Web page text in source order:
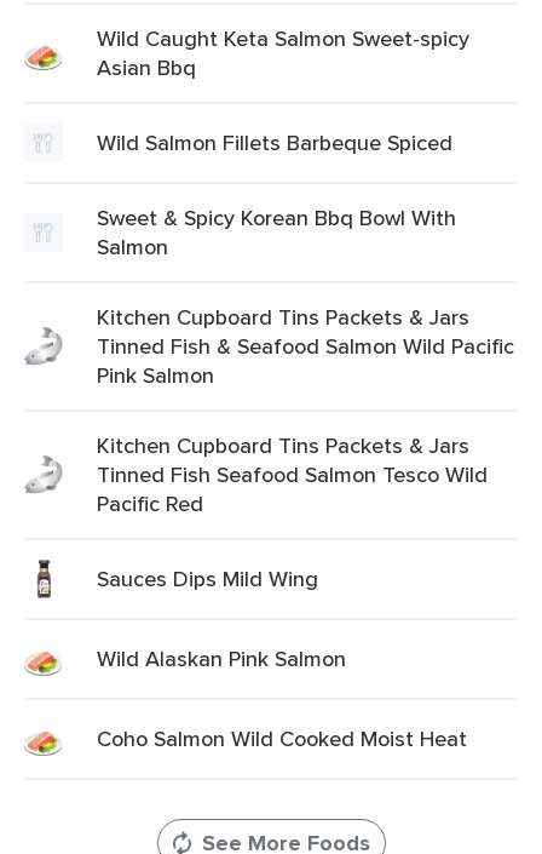
Wild Caught Keta Salmon Sweet-spicy
Asian Bbq
Wild Salmon Fillets Barbeque Spiced
Sweet & Spicy Korean Bbq Bowl With
Salmon
Kitchen Cupboard Tins Packets & Jars
Tinned Fish & Seafood Salmon Wild Pacific
Pink Salmon
Kitchen Cupboard Tins Packets & Jars
Tinned Fish Seafood Salmon Tesco Wild
Pacific Red
Sauces Dips Mild Wing
Wild Alaskan Pink Salmon
Coho Salmon Wild Cooked Moist Heat
See More Foods